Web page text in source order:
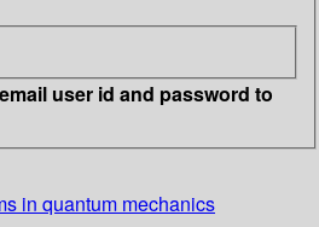
user id and password to
in quantum mechanics